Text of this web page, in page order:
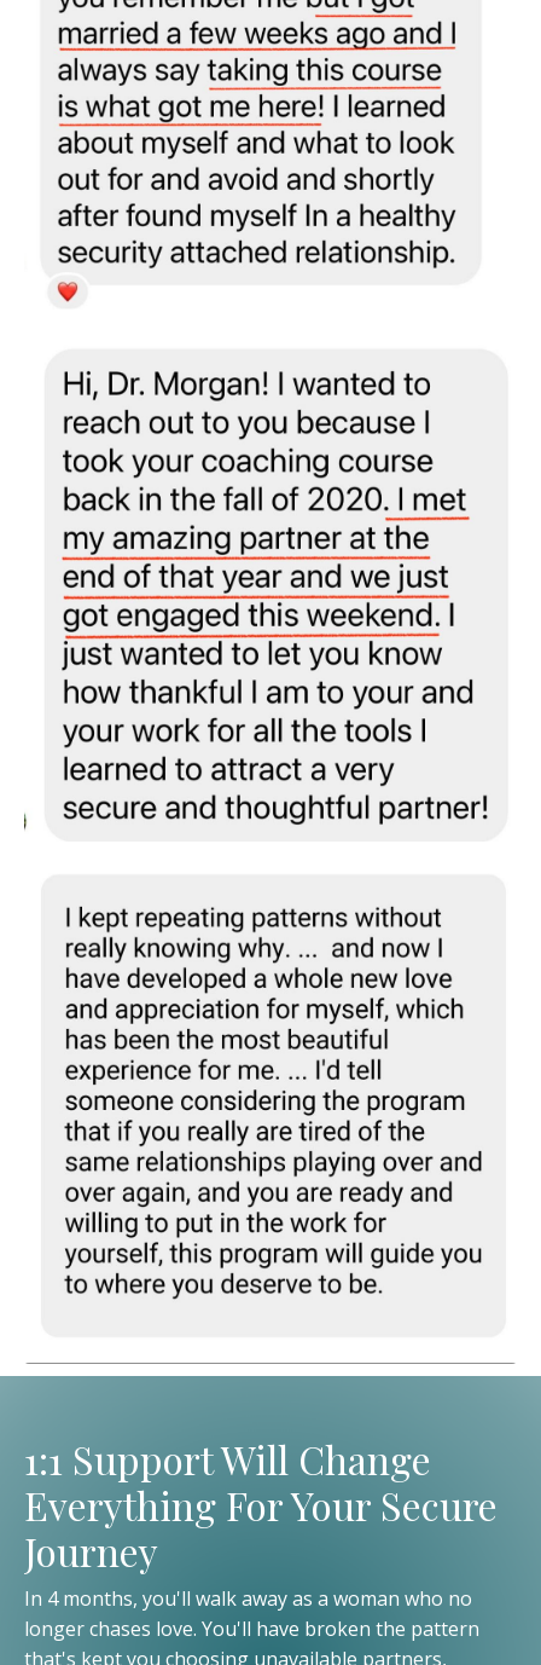
1:1 Support Will Change
Everything For Your Secure
Journey
In 4 months, you'll walk away as a woman who no
longer chases love. You'll have broken the pattern
that's kept you choosing unavailable partners,